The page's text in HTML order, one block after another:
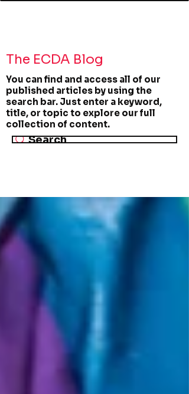
The ECDA Blog
You can find and access all of our
published articles by using the
search bar. Just enter a keyword,
title, or topic to explore our full
collection of content.
Search